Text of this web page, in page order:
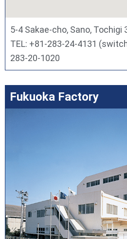
5-4 Sakae-cho, Sano, Tochigi
TEL: +81-283-24-4131
283-20-1020
Fukuoka Factory